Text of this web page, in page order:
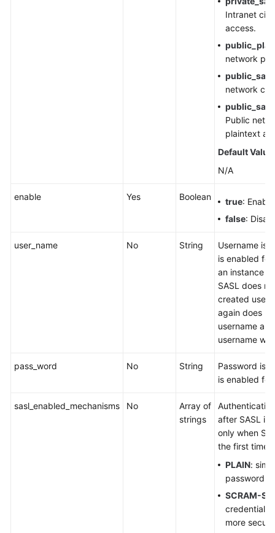
Intranet
access.
network
network
Public
plaintext
Default Value
N/A
enable Yes Boolean true: Enable
false:
user_name No String
Username is
is enabled
an instance
SASL does
created user.
again does
username
username
pass_word No String
Password is
is enabled
sasl_enabled_mechanisms No
Array of
strings
after SASL is
only when
the first time.
PLAIN:
password
SCRAM-
credential
more